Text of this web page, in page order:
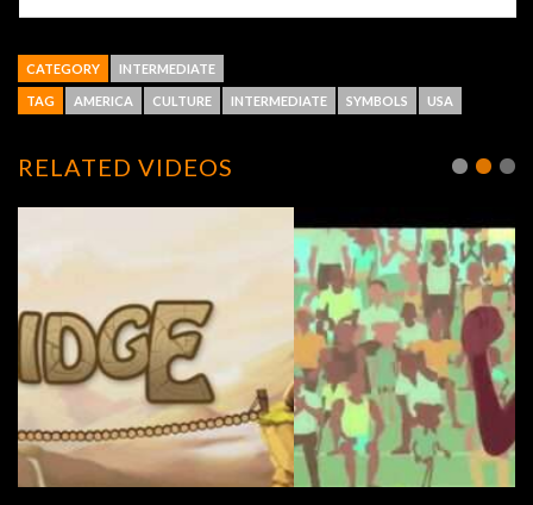
CATEGORY INTERMEDIATE
TAG AMERICA CULTURE INTERMEDIATE SYMBOLS USA
RELATED VIDEOS